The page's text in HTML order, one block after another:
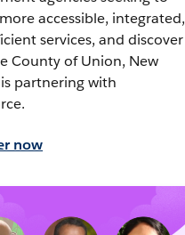
accessible, integrated,
services, and discover
County of Union, New
is partnering with
now